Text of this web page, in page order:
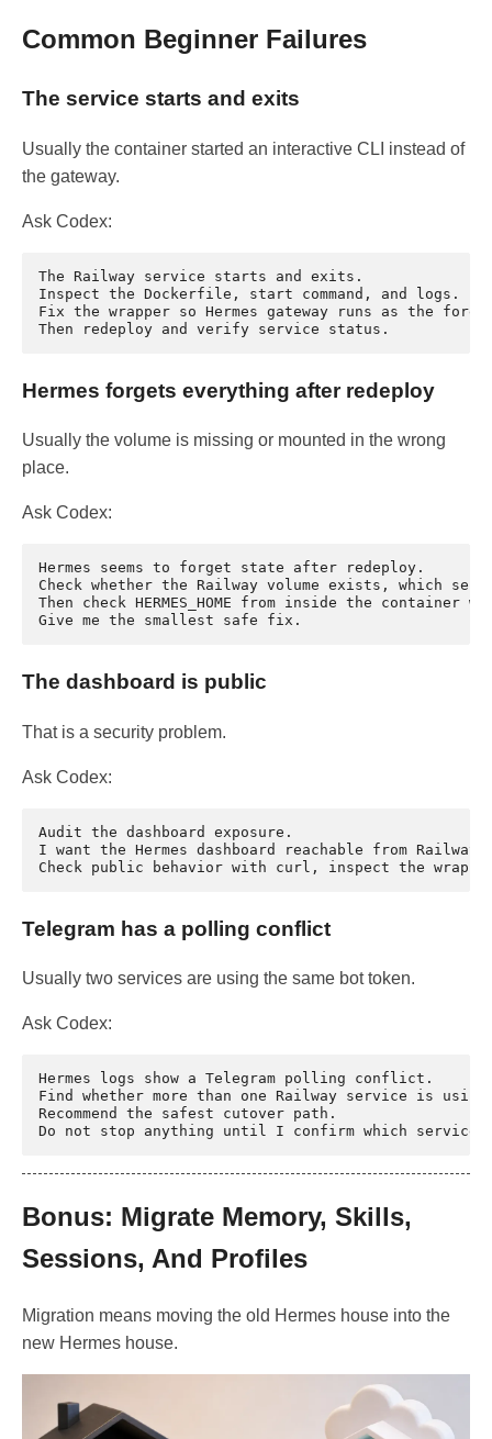
Common Beginner Failures
The service starts and exits
Usually the container started an interactive CLI instead of
the gateway.
Ask Codex:
The Railway service starts and exits.
Inspect the Dockerfile, start command, and logs.
Fix the wrapper so Hermes gateway runs as the
Hermes forgets everything after redeploy
Usually the volume is missing or mounted in the wrong
place.
Ask Codex:
Hermes seems to forget state after redeploy.
Check whether the Railway volume exists, which
Then check HERMES_HOME from inside the
The dashboard is public
That is a security problem.
Ask Codex:
Audit the dashboard exposure.
I want the Hermes dashboard reachable from
Telegram has a polling conflict
Usually two services are using the same bot token.
Ask Codex:
Hermes logs show a Telegram polling conflict.
Find whether more than one Railway service is
Recommend the safest cutover path.
Bonus: Migrate Memory, Skills,
Sessions, And Profiles
Migration means moving the old Hermes house into the
new Hermes house.